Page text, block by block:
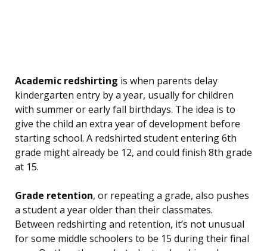
Academic redshirting is when parents delay
kindergarten entry by a year, usually for children
with summer or early fall birthdays. The idea is to
give the child an extra year of development before
starting school. A redshirted student entering 6th
grade might already be 12, and could finish 8th grade
at 15.
Grade retention, or repeating a grade, also pushes
a student a year older than their classmates.
Between redshirting and retention, it’s not unusual
for some middle schoolers to be 15 during their final